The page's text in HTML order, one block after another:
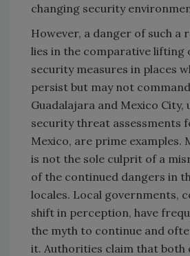
changing security
However, a danger of such a
lies in the comparative lifting
security measures in places
persist but may not
Guadalajara and Mexico City,
security threat assessments
Mexico, are prime examples.
is not the sole culprit of a
of the continued dangers in
locales. Local governments,
shift in perception, have
the myth to continue and
it. Authorities claim that both